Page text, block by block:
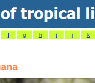
f g h i j k